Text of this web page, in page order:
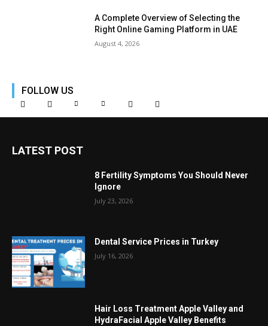
A Complete Overview of Selecting the
Right Online Gaming Platform in UAE
August 4, 2026
FOLLOW US
LATEST POST
8 Fertility Symptoms You Should Never
Ignore
July 23, 2026
Dental Service Prices in Turkey
July 16, 2026
Hair Loss Treatment Apple Valley and
HydraFacial Apple Valley Benefits